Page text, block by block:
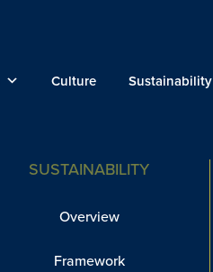
Culture Sustainability
SUSTAINABILITY
Overview
Framework